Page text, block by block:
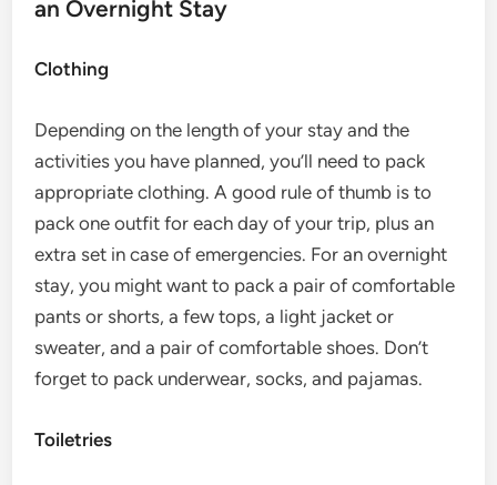
an Overnight Stay
Clothing
Depending on the length of your stay and the
activities you have planned, you’ll need to pack
appropriate clothing. A good rule of thumb is to
pack one outfit for each day of your trip, plus an
extra set in case of emergencies. For an overnight
stay, you might want to pack a pair of comfortable
pants or shorts, a few tops, a light jacket or
sweater, and a pair of comfortable shoes. Don’t
forget to pack underwear, socks, and pajamas.
Toiletries